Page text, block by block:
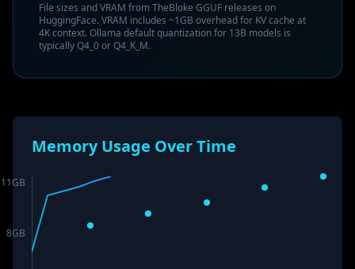
File sizes and VRAM from TheBloke GGUF releases on
HuggingFace. VRAM includes ~1GB overhead for KV cache at
4K context. Ollama default quantization for 13B models is
typically Q4_0 or Q4_K_M.
Memory Usage Over Time
11GB
8GB